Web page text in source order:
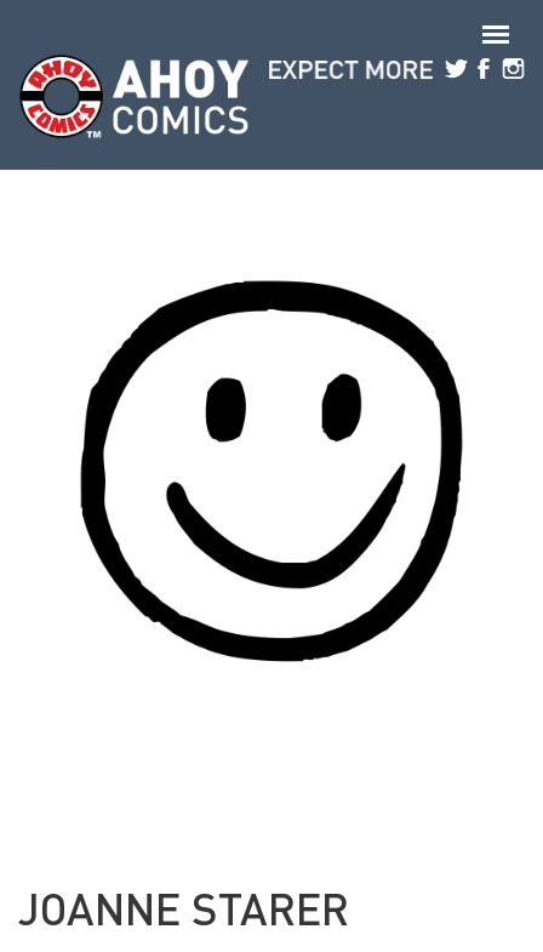
JOANNE STARER